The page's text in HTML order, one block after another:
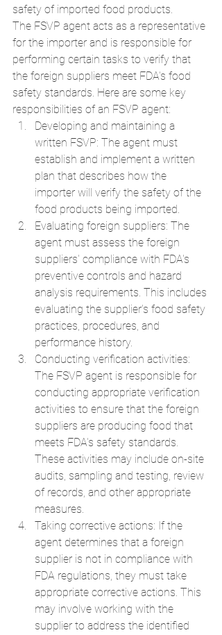
safety of imported food products.
The FSVP agent acts as a representative
for the importer and is responsible for
performing certain tasks to verify that
the foreign suppliers meet FDA's food
safety standards. Here are some key
responsibilities of an FSVP agent:
Developing and maintaining a
written FSVP: The agent must
establish and implement a written
plan that describes how the
importer will verify the safety of the
food products being imported.
Evaluating foreign suppliers: The
agent must assess the foreign
suppliers' compliance with FDA's
preventive controls and hazard
analysis requirements. This includes
evaluating the supplier's food safety
practices, procedures, and
performance history.
Conducting verification activities:
The FSVP agent is responsible for
conducting appropriate verification
activities to ensure that the foreign
suppliers are producing food that
meets FDA's safety standards.
These activities may include on-site
audits, sampling and testing, review
of records, and other appropriate
measures.
Taking corrective actions: If the
agent determines that a foreign
supplier is not in compliance with
FDA regulations, they must take
appropriate corrective actions. This
may involve working with the
supplier to address the identified